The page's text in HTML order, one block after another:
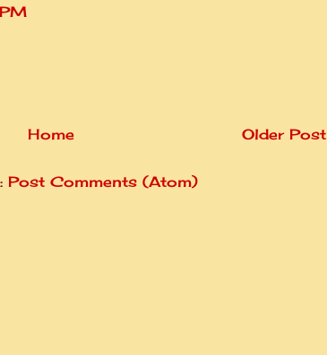
Older Post
Home
Post Comments (Atom)